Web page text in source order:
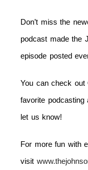
Don’t miss the
podcast made the
episode posted
You can check
favorite podcasting
let us know!
For more fun with
visit